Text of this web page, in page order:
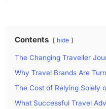
Contents hide
The Changing Traveller
Why Travel Brands Are
The Cost of Relying Solely
What Successful Travel